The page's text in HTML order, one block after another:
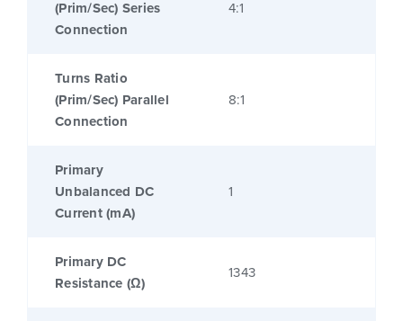
(Prim/Sec) Series
Connection
4:1
Turns Ratio
(Prim/Sec) Parallel
Connection
8:1
Primary
Unbalanced DC
Current (mA)
1
Primary DC
Resistance (Ω)
1343